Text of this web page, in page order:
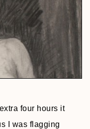
four hours it
I was flagging